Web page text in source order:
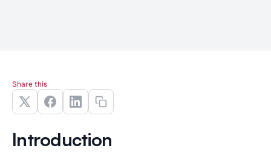
Introduction
Share this